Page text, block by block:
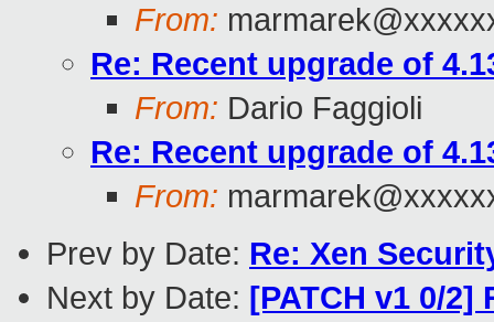
From:
Re: Recent upgrade of
From: Dario Faggioli
Re: Recent upgrade of
From:
Prev by Date: Re: Xen
Next by Date: [PATCH v1 0/2]